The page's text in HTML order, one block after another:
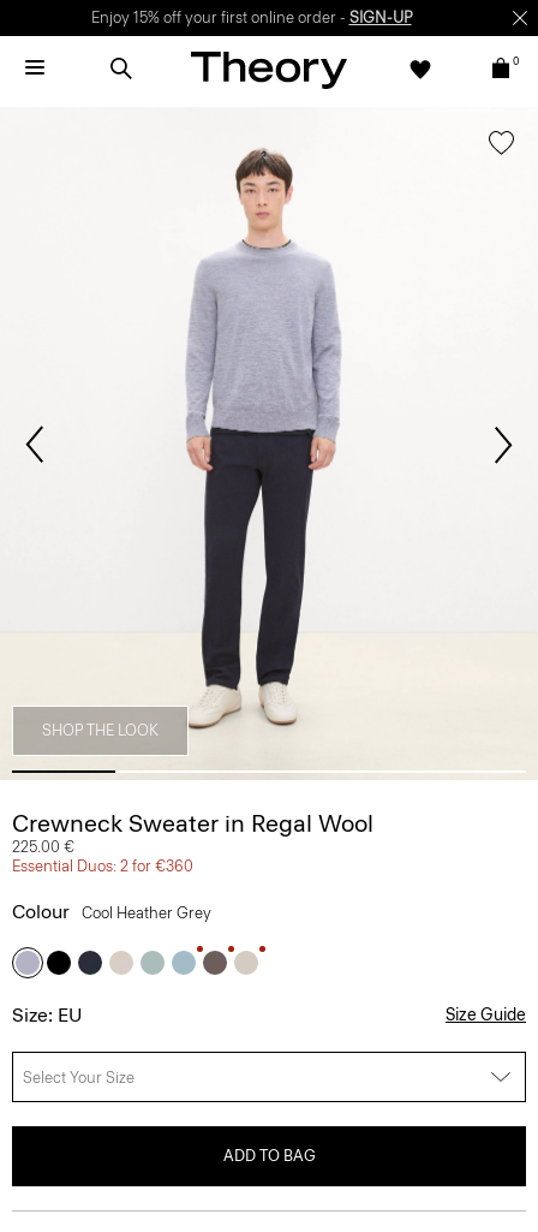
Enjoy 15% off your first online order - SIGN-UP
0
SHOP THE LOOK
Crewneck Sweater in Regal Wool
225.00 €
Essential Duos: 2 for €360
Colour Cool Heather Grey
Size: EU Size Guide
Select Your Size
ADD TO BAG